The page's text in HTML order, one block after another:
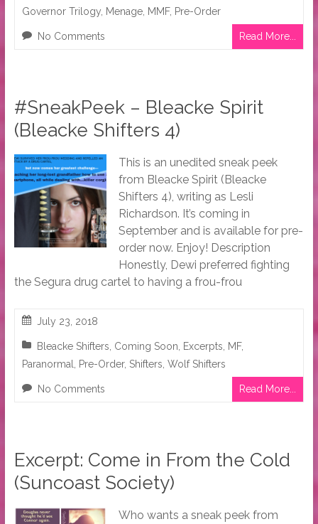
Governor Trilogy, Menage, MMF, Pre-Order
No Comments Read More...
#SneakPeek – Bleacke Spirit
(Bleacke Shifters 4)
This is an unedited sneak peek
from Bleacke Spirit (Bleacke
Shifters 4), writing as Lesli
Richardson. It’s coming in
September and is available for pre-
order now. Enjoy! Description
Honestly, Dewi preferred fighting
the Segura drug cartel to having a frou-frou
July 23, 2018
Bleacke Shifters Coming Soon Excerpts MF,
Paranormal
Pre-Order, Shifters Wolf Shifters
No Comments Read More...
Excerpt: Come in From the Cold
(Suncoast Society)
Who wants a sneak peek from